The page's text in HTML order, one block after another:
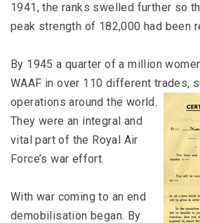
1941, the ranks swelled further so
peak strength of 182,000 had been
By 1945 a quarter of a million
WAAF in over 110 different trades,
operations around the world.
They were an integral and
vital part of the Royal Air
Force’s war effort.
With war coming to an end
demobilisation began. By